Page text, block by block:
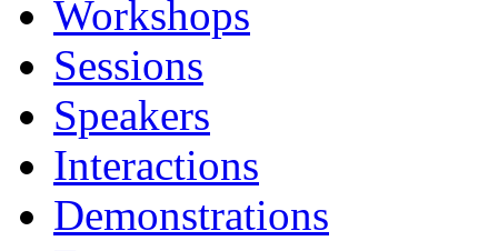
Workshops
Sessions
Speakers
Interactions
Demonstrations